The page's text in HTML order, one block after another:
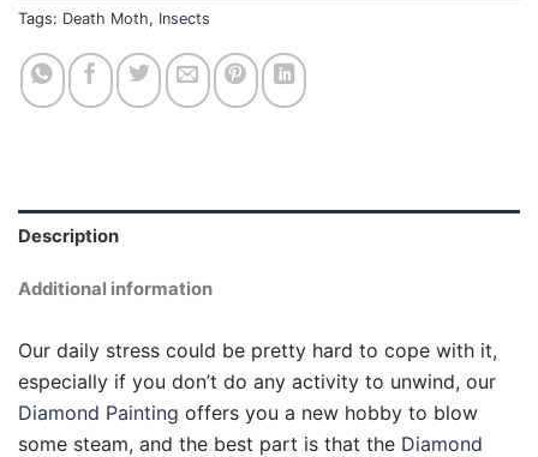
Tags: Death Moth, Insects
Description
Additional information
Our daily stress could be pretty hard to cope with it,
especially if you don’t do any activity to unwind, our
Diamond Painting offers you a new hobby to blow
some steam, and the best part is that the Diamond